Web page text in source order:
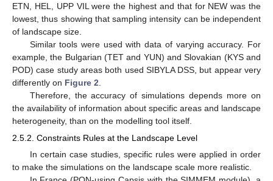
ETN, HEL, UPP VIL were the highest and that for NEW was the
lowest, thus showing that sampling intensity can be independent
of landscape size.
Similar tools were used with data of varying accuracy. For
example, the Bulgarian (TET and YUN) and Slovakian (KYS and
POD) case study areas both used SIBYLA DSS, but appear very
differently on Figure 2
Therefore, the accuracy of simulations depends more on
the availability of information about specific areas and landscape
heterogeneity, than on the modelling tool itself.
2.5.2. Constraints Rules at the Landscape Level
In certain case studies, specific rules were applied in order
to make the simulations on the landscape scale more realistic.